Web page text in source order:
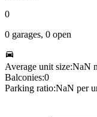
0
0 garages, 0 open
Average unit size:NaN
Balconies:0
Parking ratio:NaN per